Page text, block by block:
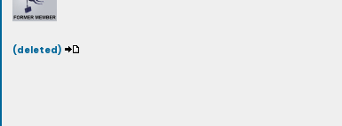
(deleted)